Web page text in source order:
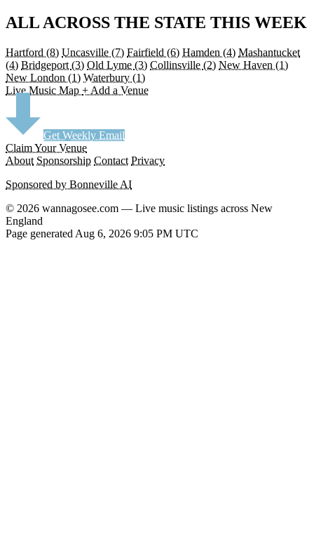
ALL ACROSS THE STATE THIS WEEK
Hartford (8) Uncasville (7) Fairfield (6) Hamden (4) Mashantucket
(4) Bridgeport (3) Old Lyme (3) Collinsville (2) New Haven (1)
New London (1) Waterbury (1)
Live Music Map + Add a Venue
Get Weekly Email
Claim Your Venue
About Sponsorship Contact Privacy
Sponsored by Bonneville AI
© 2026 wannagosee.com — Live music listings across New
England
Page generated Aug 6, 2026 9:05 PM UTC